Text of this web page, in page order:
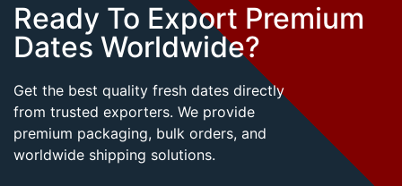
Ready To Export Premium
Dates Worldwide?
Get the best quality fresh dates directly
from trusted exporters. We provide
premium packaging, bulk orders, and
worldwide shipping solutions.